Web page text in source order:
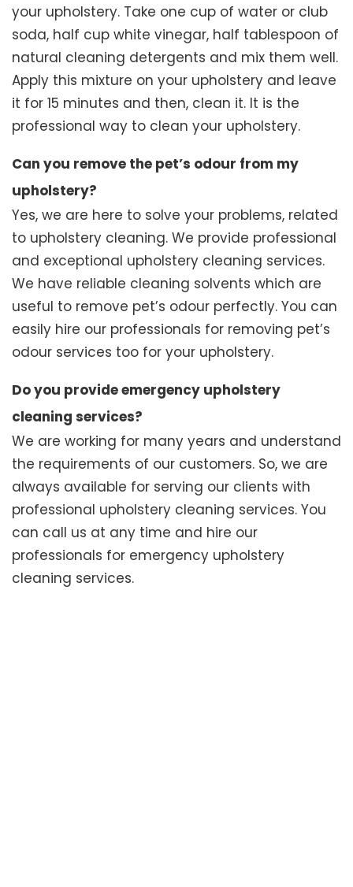
your upholstery. Take one cup of water or club
soda, half cup white vinegar, half tablespoon of
natural cleaning detergents and mix them well.
Apply this mixture on your upholstery and leave
it for 15 minutes and then, clean it. It is the
professional way to clean your upholstery.
Can you remove the pet’s odour from my
upholstery?
Yes, we are here to solve your problems, related
to upholstery cleaning. We provide professional
and exceptional upholstery cleaning services.
We have reliable cleaning solvents which are
useful to remove pet’s odour perfectly. You can
easily hire our professionals for removing pet’s
odour services too for your upholstery.
Do you provide emergency upholstery
cleaning services?
We are working for many years and understand
the requirements of our customers. So, we are
always available for serving our clients with
professional upholstery cleaning services. You
can call us at any time and hire our
professionals for emergency upholstery
cleaning services.